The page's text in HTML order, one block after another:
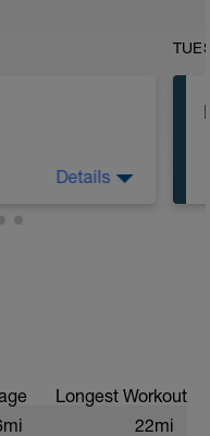
Down:
Details
Longest Workout
22mi